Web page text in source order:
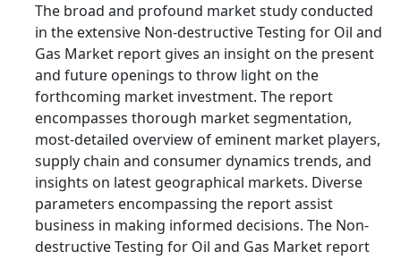
The broad and profound market study conducted
in the extensive Non-destructive Testing for Oil and
Gas Market report gives an insight on the present
and future openings to throw light on the
forthcoming market investment. The report
encompasses thorough market segmentation,
most-detailed overview of eminent market players,
supply chain and consumer dynamics trends, and
insights on latest geographical markets. Diverse
parameters encompassing the report assist
business in making informed decisions. The Non-
destructive Testing for Oil and Gas Market report